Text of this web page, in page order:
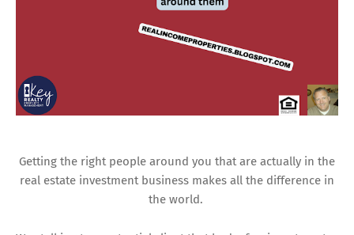
Getting the right people around you that are actually in the
real estate investment business makes all the difference in
the world.